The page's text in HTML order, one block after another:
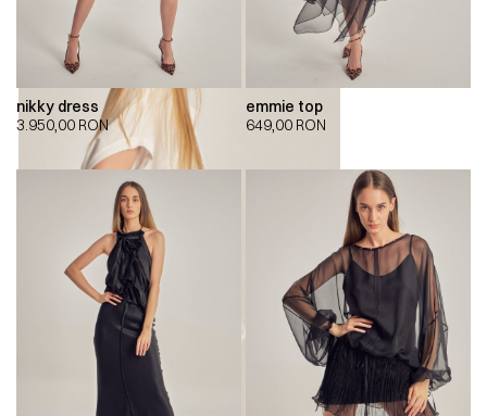
nikky dress
3.950,00 RON
emmie top
649,00 RON